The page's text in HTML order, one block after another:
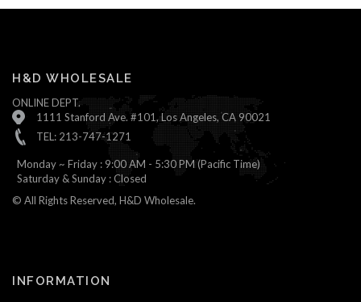
H&D WHOLESALE
ONLINE DEPT.
1111 Stanford Ave. #101, Los Angeles, CA 90021
TEL: 213-747-1271
Monday ~ Friday : 9:00 AM - 5:30 PM (Pacific Time)
Saturday & Sunday : Closed
© All Rights Reserved, H&D Wholesale.
INFORMATION